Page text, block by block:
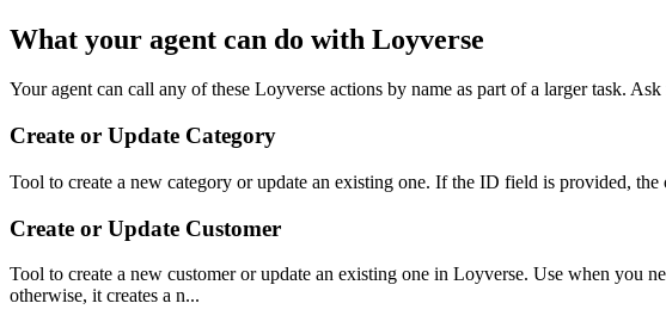
What your agent can do with Loyverse
Your agent can call any of these Loyverse actions by name as part of a larger task.
Create or Update Category
Tool to create a new category or update an existing one. If the ID field is provided,
Create or Update Customer
Tool to create a new customer or update an existing one in Loyverse. Use when you
otherwise, it creates a n...